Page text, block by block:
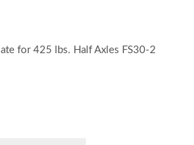
for 425 lbs. Half Axles FS30-2